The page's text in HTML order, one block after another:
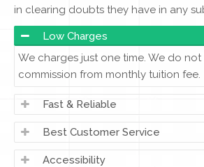
in clearing doubts they have in any
Low Charges
We charges just one time. We do
commission from monthly tuition fee.
Fast & Reliable
Best Customer Service
Accessibility